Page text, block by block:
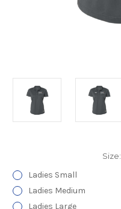
Size:
Ladies Small
Ladies Medium
Ladies Large